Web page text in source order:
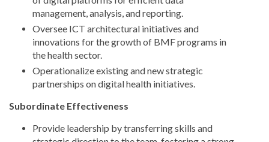
management, analysis, and reporting.
Oversee ICT architectural initiatives and
innovations for the growth of BMF programs in
the health sector.
Operationalize existing and new strategic
partnerships on digital health initiatives.
Subordinate Effectiveness
Provide leadership by transferring skills and